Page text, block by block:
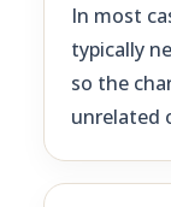
In most
typically
so the
unrelated